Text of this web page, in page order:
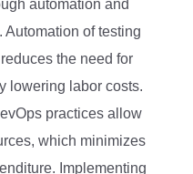
automation and
of testing
the need for
lowering labor costs.
practices allow
which minimizes
Implementing